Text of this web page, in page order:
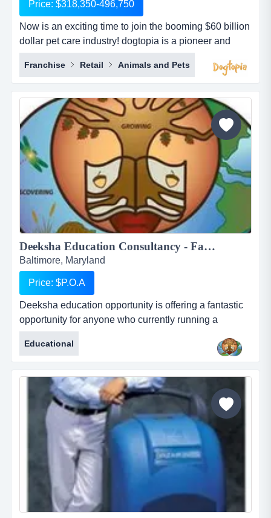
Price: $318,350-496,750
Now is an exciting time to join the booming $60 billion
dollar pet care industry! dogtopia is a pioneer and
industry leader in providing premier open-play dog
daycare, spa and boarding facilities. dogtopia has
been in business for more than 12 years and currently
has 5 corporate owned locations and 25 franchisees.
dogtopia&rsquo;s primary growth strategy is thro...
Franchise Retail Animals and Pets
Deeksha Education Consultancy - Fantastic and rewarding opportunity for Inbound International Students Partners...
Baltimore, Maryland
Price: $P.O.A
Deeksha education opportunity is offering a fantastic
opportunity for anyone who currently running a
business who works with international students or for
anyone who would like to start their own business in
this profession. deeksha education consultancy
renders its services to the student community in india
to pursue higher education in foreign countries. we
provide studen...
Educational